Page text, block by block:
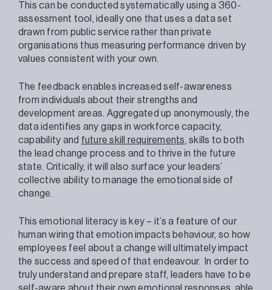
This can be conducted systematically using a 360-
assessment tool, ideally one that uses a data set
drawn from public service rather than private
organisations thus measuring performance driven by
values consistent with your own.
The feedback enables increased self-awareness
from individuals about their strengths and
development areas. Aggregated up anonymously, the
data identifies any gaps in workforce capacity,
capability and future skill requirements, skills to both
the lead change process and to thrive in the future
state. Critically, it will also surface your leaders’
collective ability to manage the emotional side of
change.
This emotional literacy is key – it’s a feature of our
human wiring that emotion impacts behaviour, so how
employees feel about a change will ultimately impact
the success and speed of that endeavour. In order to
truly understand and prepare staff, leaders have to be